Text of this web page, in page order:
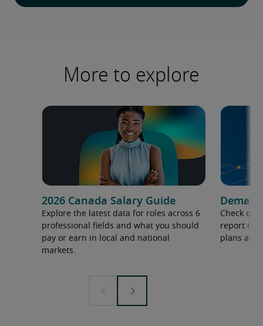
More to explore
2026 Canada Salary Guide
Explore the latest data for roles across 6
professional fields and what you should
pay or earn in local and national
markets.
Check out
report to
plans and